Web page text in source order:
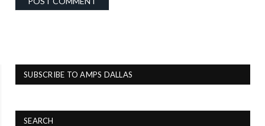
SUBSCRIBE TO AMPS DALLAS
SEARCH